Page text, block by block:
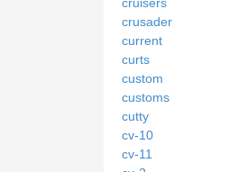
crusader
current
curts
custom
customs
cutty
cv-10
cv-11